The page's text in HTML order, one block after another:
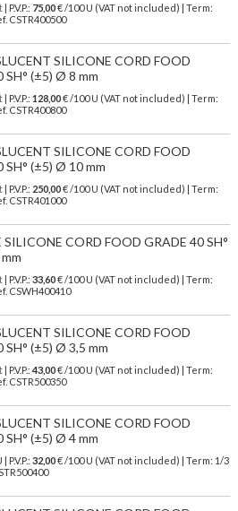
| P.V.P.: 75,00€ /100 U (VAT not included) | Term:
CSTR400500
SILICONE CORD FOOD
SH° (±5) Ø 8 mm
| P.V.P.: 128,00€ /100 U (VAT not included) | Term:
CSTR400800
SILICONE CORD FOOD
SH° (±5) Ø 10 mm
| P.V.P.: 250,00€ /100 U (VAT not included) | Term:
CSTR401000
CORD FOOD GRADE 40 SH°
| P.V.P.: 33,60€ /100 U (VAT not included) | Term:
CSWH400410
SILICONE CORD FOOD
SH° (±5) Ø 3,5 mm
| P.V.P.: 43,00€ /100 U (VAT not included) | Term:
CSTR500350
SILICONE CORD FOOD
SH° (±5) Ø 4 mm
| P.V.P.: 32,00€/100 U (VAT not included)
| Term: 1/3